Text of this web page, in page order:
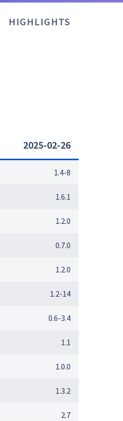
HIGHLIGHTS
2025-02-26
1.4-8
1.6.1
1.2.0
0.7.0
1.2.0
1.2-14
0.6-3.4
1.1
1.0.0
1.3.2
2.7